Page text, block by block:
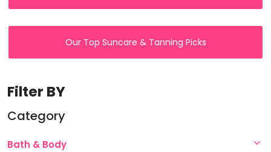
Filter BY
Category
Bath & Body
Our Top Suncare & Tanning Picks